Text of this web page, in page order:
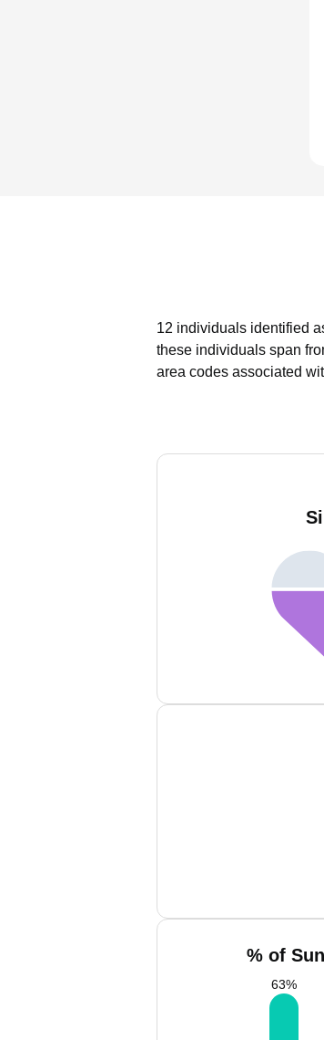
12 individuals identified
these individuals span
area codes associated
% of
63%